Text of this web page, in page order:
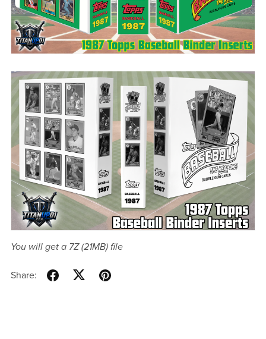
You will get a 7Z(21MB)file
Share: